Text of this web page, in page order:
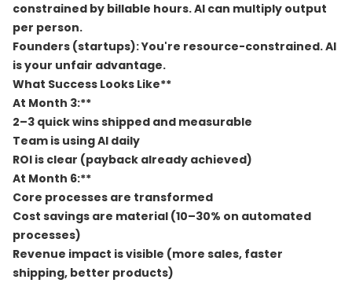
constrained by billable hours. AI can multiply output
per person.
Founders (startups):You're resource-constrained. AI
is your unfair advantage.
What Success Looks Like**
At Month 3:**
2–3 quick wins shipped and measurable
Team is using AI daily
ROI is clear (payback already achieved)
At Month 6:**
Core processes are transformed
Cost savings are material (10–30% on automated
processes)
Revenue impact is visible (more sales, faster
shipping, better products)